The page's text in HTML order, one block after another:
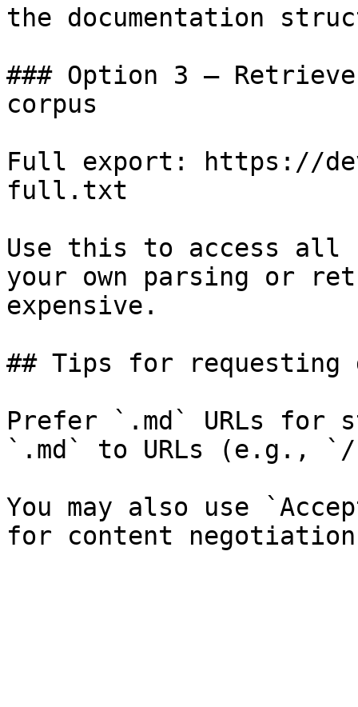
the documentation
### Option 3 —
corpus
Full export: https://
full.txt
Use this to access all
your own parsing or
expensive.
## Tips for requesting
Prefer `.md` URLs for
`.md` to URLs (e.g., `/
You may also use